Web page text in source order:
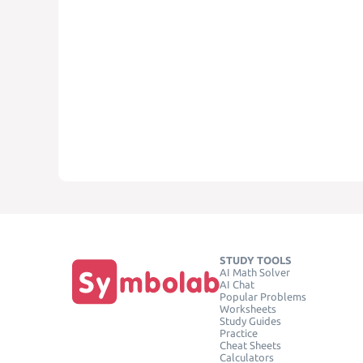
STUDY TOOLS
AI Math Solver
AI Chat
Popular Problems
Worksheets
Study Guides
Practice
Cheat Sheets
Calculators